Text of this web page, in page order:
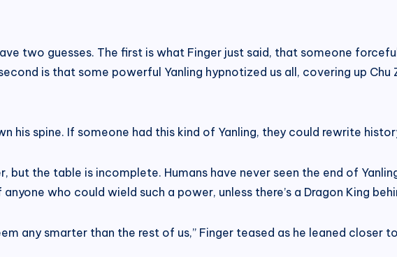
two guesses. The first is what Finger just said, that someone
is that some powerful Yanling hypnotized us all, covering up Chu
his spine. If someone had this kind of Yanling, they could rewrite
but the table is incomplete. Humans have never seen the end of
who could wield such a power, unless there’s a Dragon King
any smarter than the rest of us,” Finger teased as he leaned closer